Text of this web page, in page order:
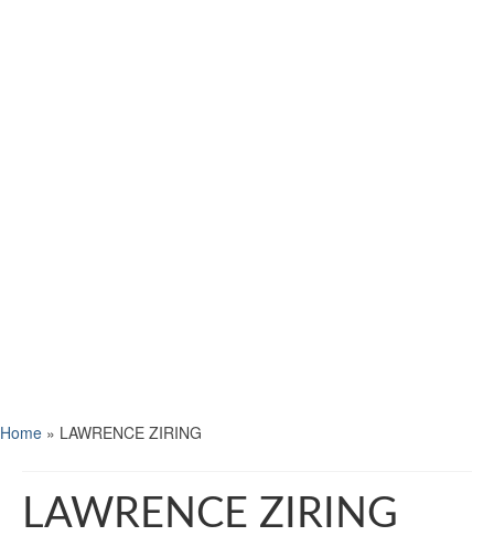
Home » LAWRENCE ZIRING
LAWRENCE ZIRING